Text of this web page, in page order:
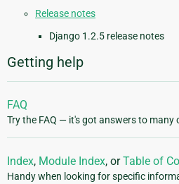
Release notes
Django 1.2.5 release notes
Getting help
FAQ
Try the FAQ — it's got answers to many
Index, Module Index, orTable of
Handy when looking for specific